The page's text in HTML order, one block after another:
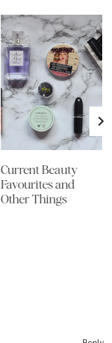
Current Beauty
Favourites and
Other Things